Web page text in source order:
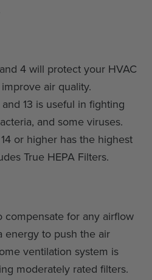
4 will protect your HVAC
air quality.
13 is useful in fighting
and some viruses.
or higher has the highest
True HEPA Filters.
compensate for any airflow
energy to push the air
ventilation system is
moderately rated filters.